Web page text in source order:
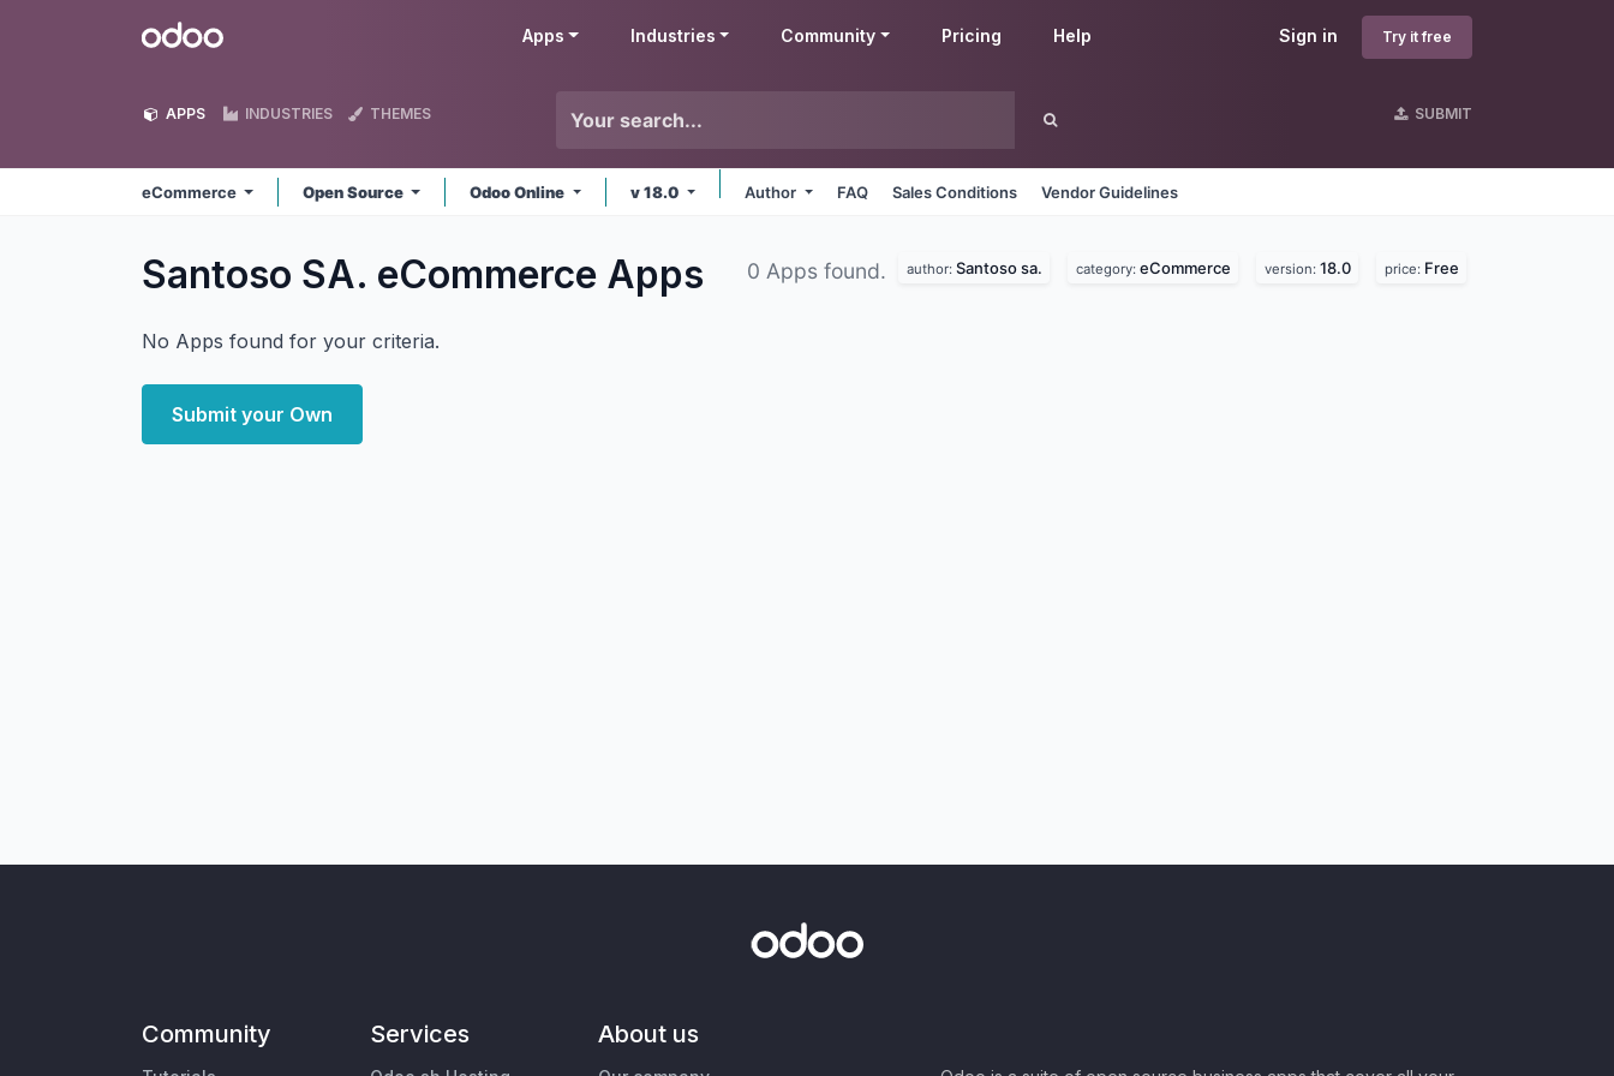
Odoo Sign in Try it free
Apps Industries Community Pricing Help
APPS INDUSTRIES THEMES SUBMIT
eCommerce Open Source Odoo Online v 18.0 Author FAQ Sales Conditions Vendor Guidelines
Santoso SA. eCommerce Apps 0 Apps found. author: Santoso sa. category: eCommerce version: 18.0 price: Free
No Apps found for your criteria.
Submit your Own
Community Services About us